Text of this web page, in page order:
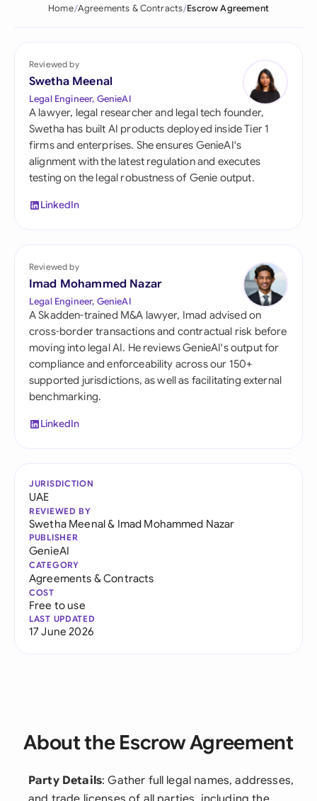
Home Agreements & Contracts Escrow Agreement
Reviewed by
Swetha Meenal
Legal Engineer, GenieAI
A lawyer, legal researcher and legal tech founder,
Swetha has built AI products deployed inside Tier 1
firms and enterprises. She ensures GenieAI's
alignment with the latest regulation and executes
testing on the legal robustness of Genie output.
LinkedIn
Reviewed by
Imad Mohammed Nazar
Legal Engineer, GenieAI
A Skadden-trained M&A lawyer, Imad advised on
cross-border transactions and contractual risk before
moving into legal AI. He reviews GenieAI's output for
compliance and enforceability across our 150+
supported jurisdictions, as well as facilitating external
benchmarking.
LinkedIn
JURISDICTION
UAE
REVIEWED BY
Swetha Meenal& Imad Mohammed Nazar
PUBLISHER
GenieAI
CATEGORY
Agreements & Contracts
COST
Free to use
LAST UPDATED
17 June 2026
About the Escrow Agreement
Party Details: Gather full legal names, addresses,